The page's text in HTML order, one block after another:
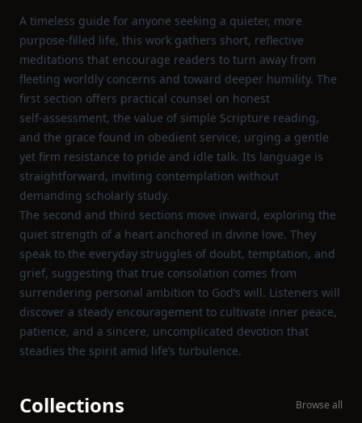
A timeless guide for anyone seeking a quieter, more
purpose‑filled life, this work gathers short, reflective
meditations that encourage readers to turn away from
fleeting worldly concerns and toward deeper humility. The
first section offers practical counsel on honest
self‑assessment, the value of simple Scripture reading,
and the grace found in obedient service, urging a gentle
yet firm resistance to pride and idle talk. Its language is
straightforward, inviting contemplation without
demanding scholarly study.
The second and third sections move inward, exploring the
quiet strength of a heart anchored in divine love. They
speak to the everyday struggles of doubt, temptation, and
grief, suggesting that true consolation comes from
surrendering personal ambition to God’s will. Listeners will
discover a steady encouragement to cultivate inner peace,
patience, and a sincere, uncomplicated devotion that
steadies the spirit amid life’s turbulence.
Collections Browse all